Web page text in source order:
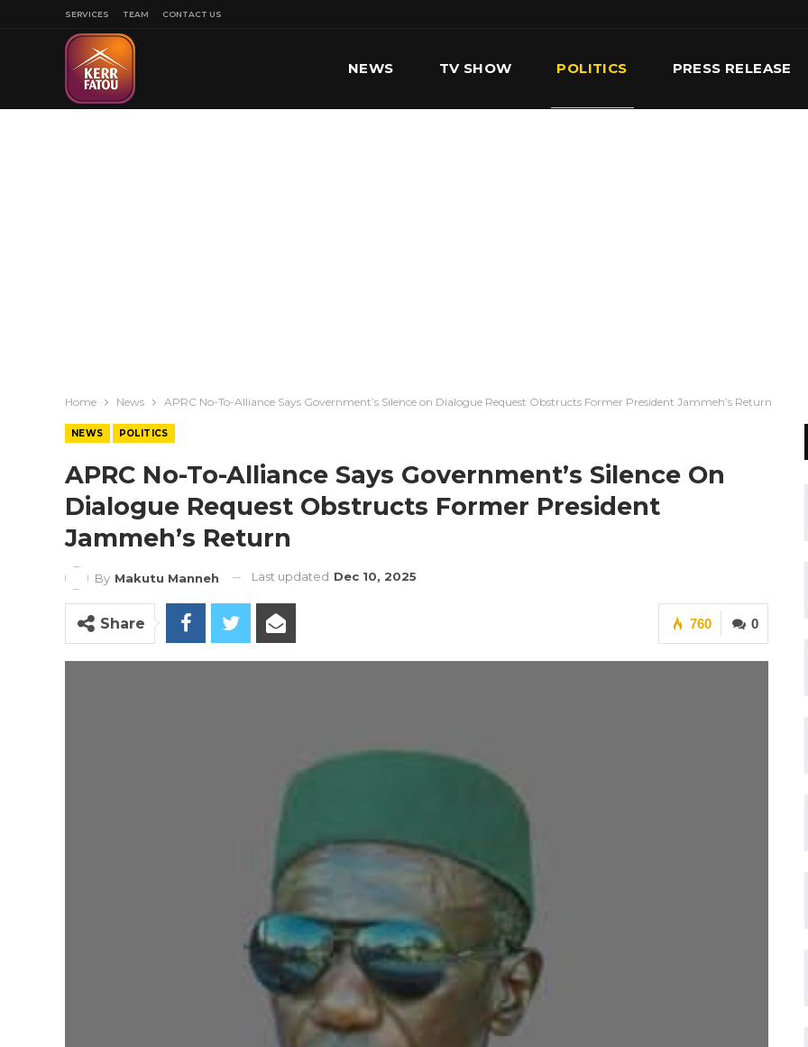
SERVICES TEAM CONTACT US
NEWS TV SHOW POLITICS PRESS RELEASE
Home News APRC No-To-Alliance Says Government’s Silence on Dialogue Request Obstructs Former President Jammeh’s Return
NEWS POLITICS
APRC No-To-Alliance Says Government’s Silence On
Dialogue Request Obstructs Former President
Jammeh’s Return
By Makutu Manneh Last updated Dec 10, 2025
0
760
Share